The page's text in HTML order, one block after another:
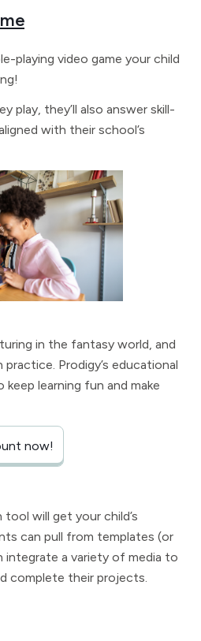
playing video game your child
play, they’ll also answer skill-
with their school’s
in the fantasy world, and
Prodigy’s educational
learning fun and make
now!
will get your child’s
can pull from templates (or
a variety of media to
complete their projects.